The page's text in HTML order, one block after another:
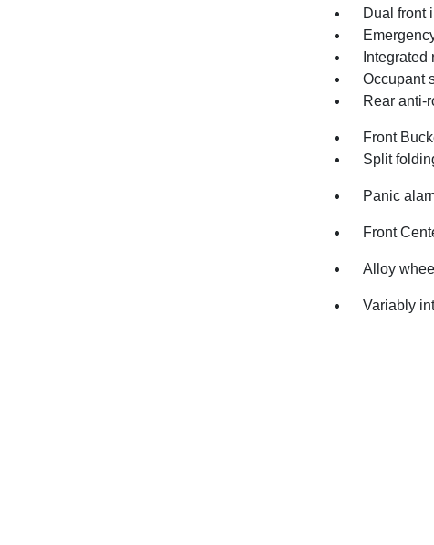
Dual front
Occupant
Rear anti-
Front
Split
Panic
Front
Alloy
Variably